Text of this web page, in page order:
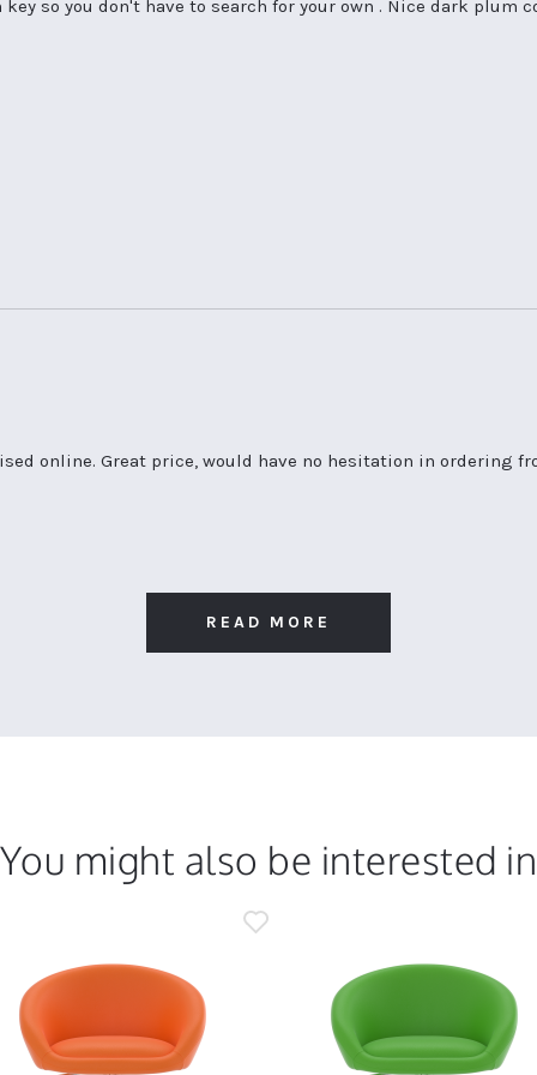
key so you don't have to search for your own . Nice dark plum
online. Great price, would have no hesitation in ordering
READ MORE
You might also be interested in